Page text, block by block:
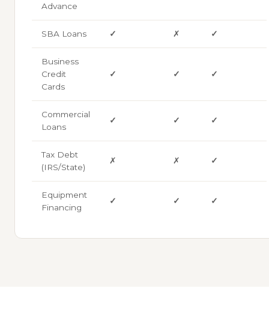
Advance
SBA Loans ✓ ✗ ✓
Business
Credit
Cards
✓ ✓ ✓
Commercial
Loans
✓ ✓ ✓
Tax Debt
(IRS/State)
✗ ✗ ✓
Equipment
Financing
✓ ✓ ✓